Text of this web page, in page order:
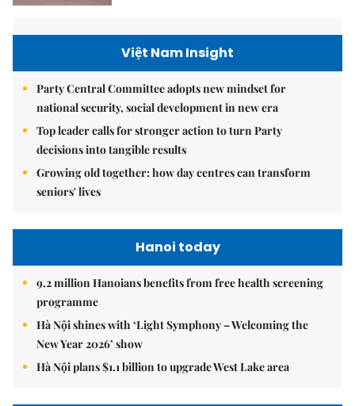
Việt Nam Insight
Party Central Committee adopts new mindset for
national security, social development in new era
Top leader calls for stronger action to turn Party
decisions into tangible results
Growing old together: how day centres can transform
seniors' lives
Hanoi today
9.2 million Hanoians benefits from free health screening
programme
Hà Nội shines with ‘Light Symphony – Welcoming the
New Year 2026’ show
Hà Nội plans $1.1 billion to upgrade West Lake area